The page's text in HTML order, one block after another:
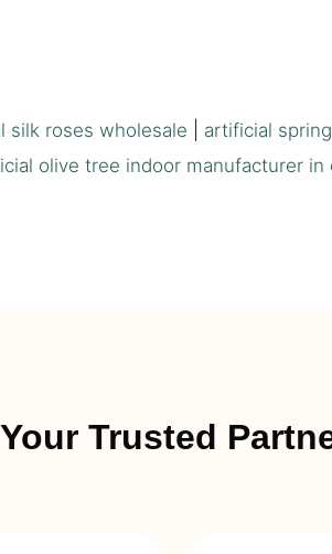
silk roses wholesale artificial
olive tree indoor manufacturer in
Your Trusted